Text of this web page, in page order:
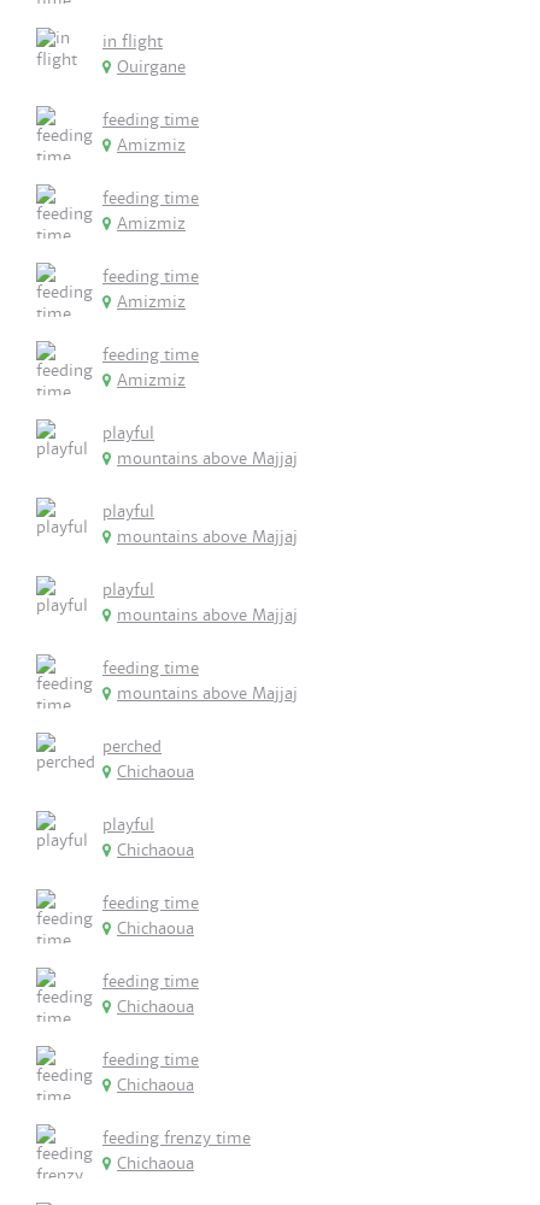
in flight
Ouirgane
feeding time
Amizmiz
feeding time
Amizmiz
feeding time
Amizmiz
feeding time
Amizmiz
playful
mountains above Majjaj
playful
mountains above Majjaj
playful
mountains above Majjaj
feeding time
mountains above Majjaj
perched
Chichaoua
playful
Chichaoua
feeding time
Chichaoua
feeding time
Chichaoua
feeding time
Chichaoua
feeding frenzy time
Chichaoua